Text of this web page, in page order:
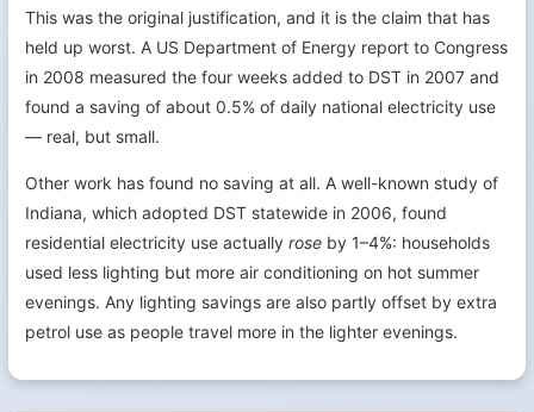
This was the original justification, and it is the claim that has
held up worst. A US Department of Energy report to Congress
in 2008 measured the four weeks added to DST in 2007 and
found a saving of about 0.5% of daily national electricity use
— real, but small.
Other work has found no saving at all. A well-known study of
Indiana, which adopted DST statewide in 2006, found
residential electricity use actually rose by 1–4%: households
used less lighting but more air conditioning on hot summer
evenings. Any lighting savings are also partly offset by extra
petrol use as people travel more in the lighter evenings.